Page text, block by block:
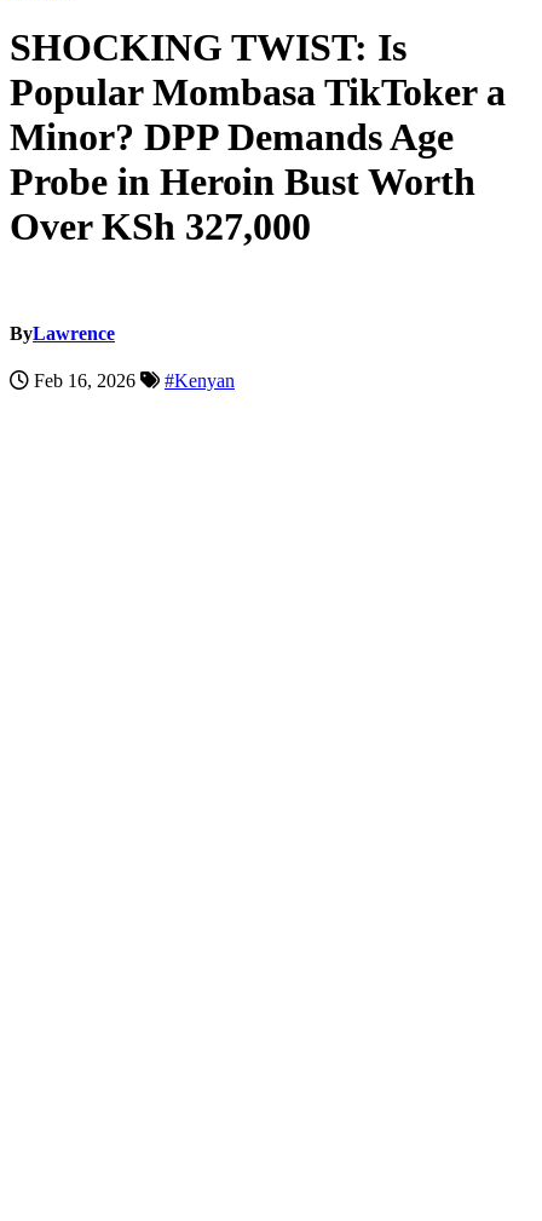
SHOCKING TWIST: Is
Popular Mombasa TikToker a
Minor? DPP Demands Age
Probe in Heroin Bust Worth
Over KSh 327,000
ByLawrence
Feb 16, 2026 #Kenyan